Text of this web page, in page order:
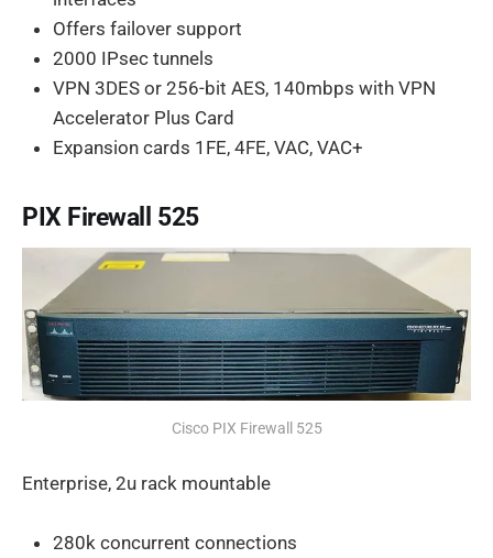
Offers failover support
2000 IPsec tunnels
VPN 3DES or 256-bit AES, 140mbps with VPN
Accelerator Plus Card
Expansion cards 1FE, 4FE, VAC, VAC+
PIX Firewall 525
Cisco PIX Firewall 525
Enterprise, 2u rack mountable
280k concurrent connections